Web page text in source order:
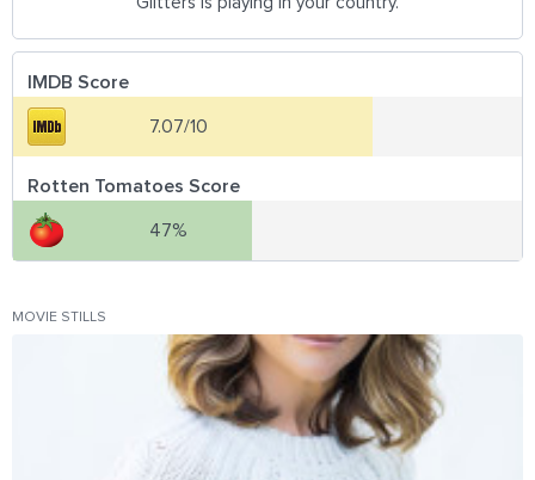
IMDB Score
7.07/10
Rotten Tomatoes Score
47%
MOVIE STILLS